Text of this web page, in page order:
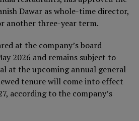
Dawar as whole-time director,
another three-year term.
at the company’s board
2026 and remains subject to
at the upcoming annual general
tenure will come into effect
according to the company’s